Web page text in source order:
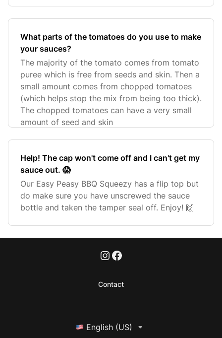
What parts of the tomatoes do you use to make
your sauces?
The majority of the tomato comes from tomato
puree which is free from seeds and skin. Then a
small amount comes from chopped tomatoes
(which helps stop the mix from being too thick).
The chopped tomatoes can have a very small
amount of seed and skin
Help! The cap won't come off and I can't get my
sauce out. 😱
Our Easy Peasy BBQ Squeezy has a flip top but
do make sure you have unscrewed the sauce
bottle and taken the tamper seal off. Enjoy! 🙌
Contact
English (US)